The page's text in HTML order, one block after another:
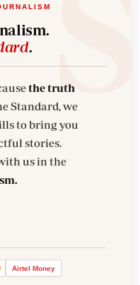
.
the truth
to bring you
us in the
Airtel Money